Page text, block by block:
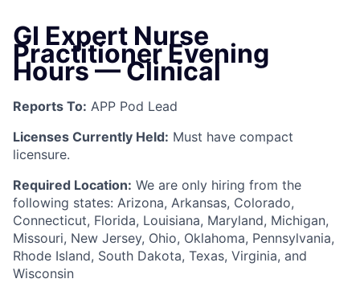
GI Expert Nurse
Practitioner Evening
Hours — Clinical
Reports To: APP Pod Lead
Licenses Currently Held: Must have compact
licensure.
Required Location: We are only hiring from the
following states: Arizona, Arkansas, Colorado,
Connecticut, Florida, Louisiana, Maryland, Michigan,
Missouri, New Jersey, Ohio, Oklahoma, Pennsylvania,
Rhode Island, South Dakota, Texas, Virginia, and
Wisconsin